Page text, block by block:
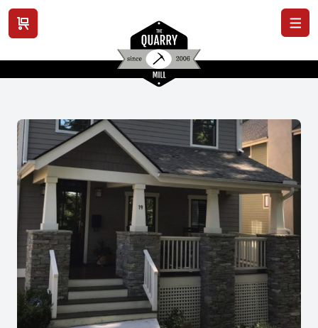
View cart